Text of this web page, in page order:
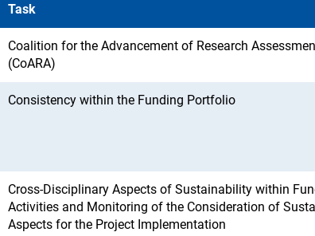
Task
Coalition for the Advancement of Research
(CoARA)
Consistency within the Funding Portfolio
Cross-Disciplinary Aspects of Sustainability within
Activities and Monitoring of the Consideration of
Aspects for the Project Implementation